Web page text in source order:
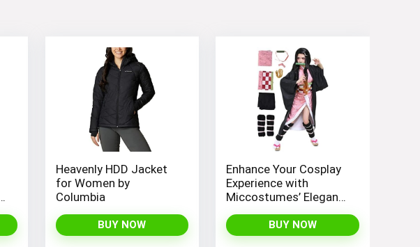
Heavenly HDD Jacket
for Women by
Columbia
BUY NOW
Enhance Your Cosplay
Experience with
Miccostumes’ Elegant
Women’s Girls Kimono
Cosplay Costume
Embodying Bamboo
BUY NOW